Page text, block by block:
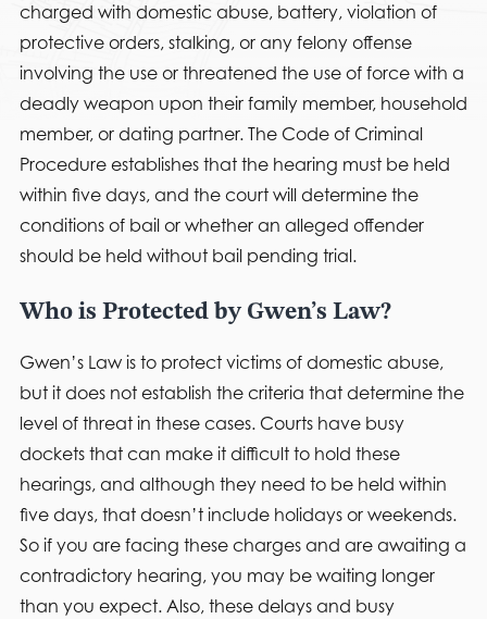
charged with domestic abuse, battery, violation of
protective orders, stalking, or any felony offense
involving the use or threatened the use of force with a
deadly weapon upon their family member, household
member, or dating partner. The Code of Criminal
Procedure establishes that the hearing must be held
within five days, and the court will determine the
conditions of bail or whether an alleged offender
should be held without bail pending trial.
Who is Protected by Gwen’s Law?
Gwen’s Law is to protect victims of domestic abuse,
but it does not establish the criteria that determine the
level of threat in these cases. Courts have busy
dockets that can make it difficult to hold these
hearings, and although they need to be held within
five days, that doesn’t include holidays or weekends.
So if you are facing these charges and are awaiting a
contradictory hearing, you may be waiting longer
than you expect. Also, these delays and busy